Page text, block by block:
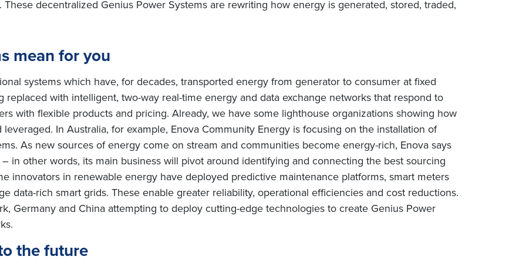
decentralized Genius Power Systems are rewriting how energy is generated, stored, traded,
mean for you
systems which have, for decades, transported energy from generator to consumer at fixed
replaced with intelligent, two-way real-time energy and data exchange networks that respond to
with flexible products and pricing. Already, we have some lighthouse organizations showing how
In Australia, for example, Enova Community Energy is focusing on the installation of
As new sources of energy come on stream and communities become energy-rich, Enova says
in other words, its main business will pivot around identifying and connecting the best sourcing
innovators in renewable energy have deployed predictive maintenance platforms, smart meters
data-rich smart grids. These enable greater reliability, operational efficiencies and cost reductions.
Germany and China attempting to deploy cutting-edge technologies to create Genius Power
the future